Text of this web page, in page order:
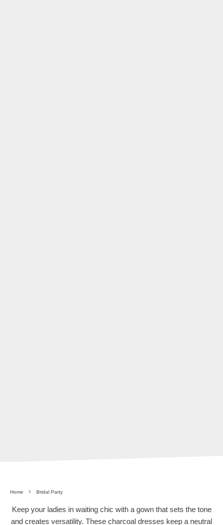
Home Bridal Party
Keep your ladies in waiting chic with a gown that sets the tone
and creates versatility. These charcoal dresses keep a neutral